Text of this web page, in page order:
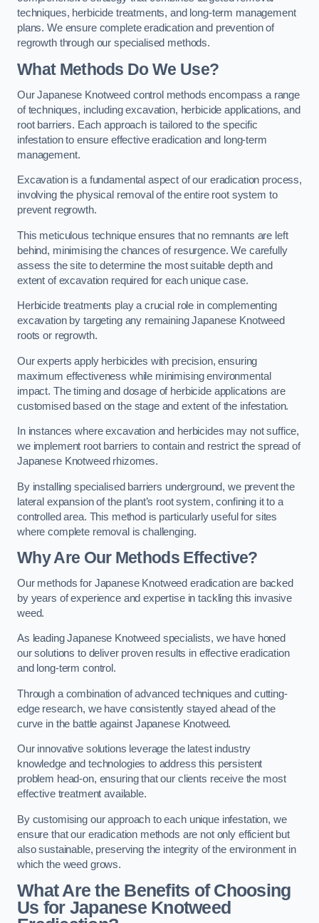
techniques, herbicide treatments, and long-term management
plans. We ensure complete eradication and prevention of
regrowth through our specialised methods.
What Methods Do We Use?
Our Japanese Knotweed control methods encompass a range
of techniques, including excavation, herbicide applications, and
root barriers. Each approach is tailored to the specific
infestation to ensure effective eradication and long-term
management.
Excavation is a fundamental aspect of our eradication process,
involving the physical removal of the entire root system to
prevent regrowth.
This meticulous technique ensures that no remnants are left
behind, minimising the chances of resurgence. We carefully
assess the site to determine the most suitable depth and
extent of excavation required for each unique case.
Herbicide treatments play a crucial role in complementing
excavation by targeting any remaining Japanese Knotweed
roots or regrowth.
Our experts apply herbicides with precision, ensuring
maximum effectiveness while minimising environmental
impact. The timing and dosage of herbicide applications are
customised based on the stage and extent of the infestation.
In instances where excavation and herbicides may not suffice,
we implement root barriers to contain and restrict the spread of
Japanese Knotweed rhizomes.
By installing specialised barriers underground, we prevent the
lateral expansion of the plant’s root system, confining it to a
controlled area. This method is particularly useful for sites
where complete removal is challenging.
Why Are Our Methods Effective?
Our methods for Japanese Knotweed eradication are backed
by years of experience and expertise in tackling this invasive
weed.
As leading Japanese Knotweed specialists, we have honed
our solutions to deliver proven results in effective eradication
and long-term control.
Through a combination of advanced techniques and cutting-
edge research, we have consistently stayed ahead of the
curve in the battle against Japanese Knotweed.
Our innovative solutions leverage the latest industry
knowledge and technologies to address this persistent
problem head-on, ensuring that our clients receive the most
effective treatment available.
By customising our approach to each unique infestation, we
ensure that our eradication methods are not only efficient but
also sustainable, preserving the integrity of the environment in
which the weed grows.
What Are the Benefits of Choosing
Us for Japanese Knotweed